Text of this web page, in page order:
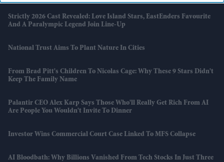
Strictly 2026 Cast Revealed: Love Island Stars, EastEnders Favourite
And A Paralympic Legend Join Line-Up
National Trust Aims To Plant Nature In Cities
From Brad Pitt's Children To Nicolas Cage: Why These 9 Stars Didn't
Keep The Family Name
Palantir CEO Alex Karp Says Those Who'll Really Get Rich From AI
Are People You Wouldn't Invite To Dinner
Investor Wins Commercial Court Case Linked To MFS Collapse
AI Bloodbath: Why Billions Vanished From Tech Stocks In Just Three